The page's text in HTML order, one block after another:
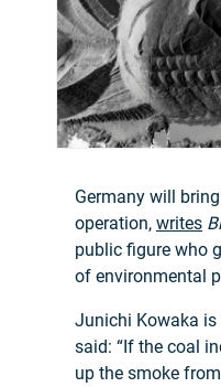
Germany will
operation, writes
public figure who
of environmental
Junichi Kowaka
said: “If the coal
up the smoke